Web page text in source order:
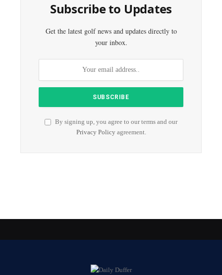
Subscribe to Updates
Get the latest golf news and updates directly to
your inbox.
By signing up, you agree to our terms and our
Privacy Policyagreement.